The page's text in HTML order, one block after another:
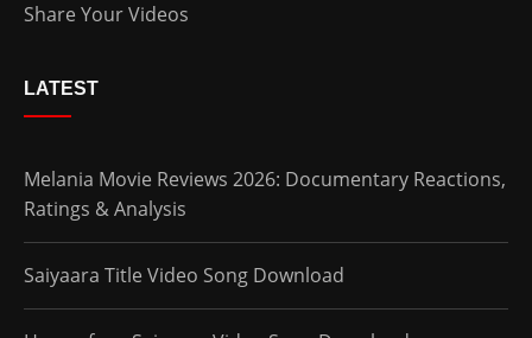
Share Your Videos
LATEST
Melania Movie Reviews 2026: Documentary Reactions,
Ratings & Analysis
Saiyaara Title Video Song Download